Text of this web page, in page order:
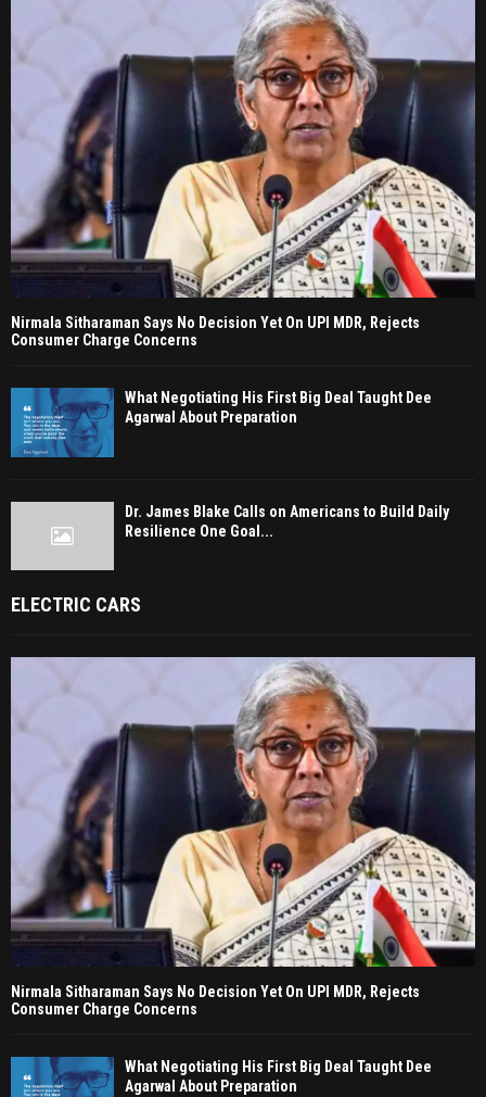
Nirmala Sitharaman Says No Decision Yet On UPI MDR, Rejects
Consumer Charge Concerns
What Negotiating His First Big Deal Taught Dee
Agarwal About Preparation
Dr. James Blake Calls on Americans to Build Daily
Resilience One Goal...
ELECTRIC CARS
Nirmala Sitharaman Says No Decision Yet On UPI MDR, Rejects
Consumer Charge Concerns
What Negotiating His First Big Deal Taught Dee
Agarwal About Preparation